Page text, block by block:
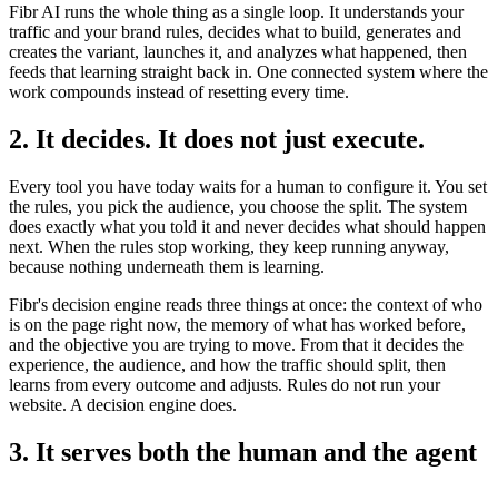
Fibr AI runs the whole thing as a single loop. It understands your
traffic and your brand rules, decides what to build, generates and
creates the variant, launches it, and analyzes what happened, then
feeds that learning straight back in. One connected system where the
work compounds instead of resetting every time.
2. It decides. It does not just execute.
Every tool you have today waits for a human to configure it. You set
the rules, you pick the audience, you choose the split. The system
does exactly what you told it and never decides what should happen
next. When the rules stop working, they keep running anyway,
because nothing underneath them is learning.
Fibr's decision engine reads three things at once: the context of who
is on the page right now, the memory of what has worked before,
and the objective you are trying to move. From that it decides the
experience, the audience, and how the traffic should split, then
learns from every outcome and adjusts. Rules do not run your
website. A decision engine does.
3. It serves both the human and the agent